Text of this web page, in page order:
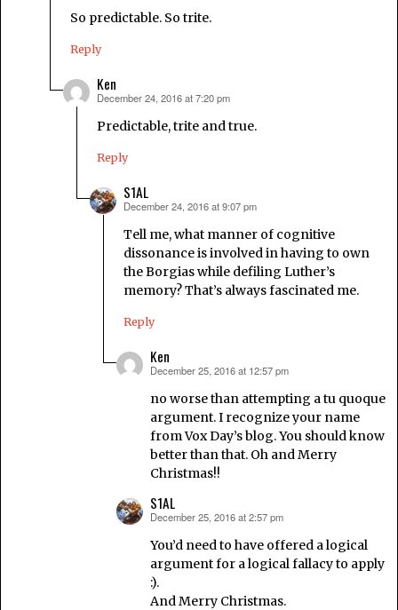
So predictable. So trite.
Reply
Ken
says:
December 24, 2016 at 7:20 pm
Predictable, trite and true.
Reply
S1AL
says:
December 24, 2016 at 9:07 pm
Tell me, what manner of cognitive
dissonance is involved in having to own
the Borgias while defiling Luther’s
memory? That’s always fascinated me.
Reply
Ken
says:
December 25, 2016 at 12:57 pm
no worse than attempting a tu quoque
argument. I recognize your name
from Vox Day’s blog. You should know
better than that. Oh and Merry
Christmas!!
S1AL
says:
December 25, 2016 at 2:57 pm
You’d need to have offered a logical
argument for a logical fallacy to apply
:).
And Merry Christmas.